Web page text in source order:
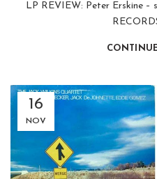
LP REVIEW: Peter Erskine
16
NOV